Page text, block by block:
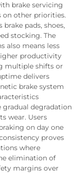
brake servicing
on other priorities.
pads, shoes,
stocking. The
also means less
productivity
multiple shifts or
delivers
brake system
degradation
wear. Users
on day one
proves
where
elimination of
margins over